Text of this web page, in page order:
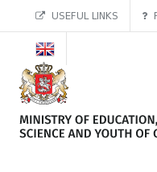
USEFUL LINKS